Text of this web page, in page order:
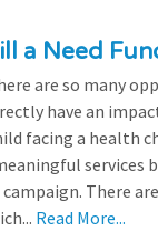
a Need
are so many
have an
facing a health
services
There
Read More...